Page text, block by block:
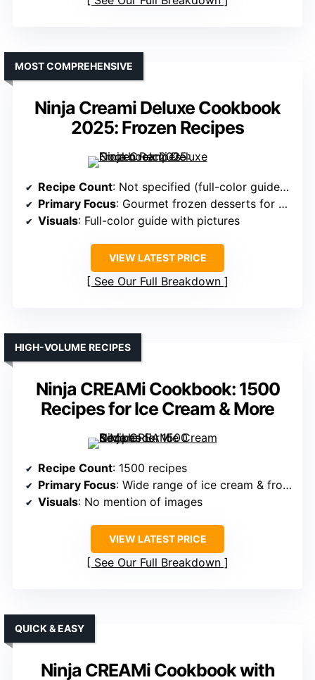
Ninja Creami Deluxe Cookbook
2025: Frozen Recipes
MOST COMPREHENSIVE
Recipe Count: Not specified (full-color guide with many recipes)
Primary Focus: Gourmet frozen desserts for all skill levels
Visuals: Full-color guide with pictures
VIEW LATEST PRICE
See Our Full Breakdown
Ninja CREAMi Cookbook: 1500
Recipes for Ice Cream & More
HIGH-VOLUME RECIPES
Recipe Count: 1500 recipes
Primary Focus: Wide range of ice cream & frozen treats
Visuals: No mention of images
VIEW LATEST PRICE
See Our Full Breakdown
Ninja CREAMi Cookbook with
QUICK & EASY